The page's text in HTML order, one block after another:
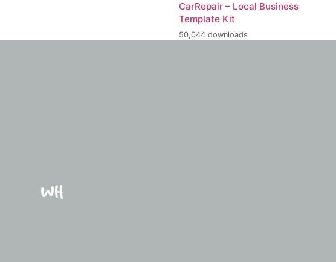
CarRepair – Local Business
Template Kit
50,044 downloads